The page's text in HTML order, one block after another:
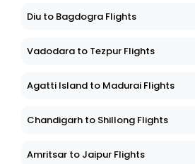
Diu to Bagdogra Flights
Vadodara to Tezpur Flights
Agatti Island to Madurai Flights
Chandigarh to Shillong Flights
Amritsar to Jaipur Flights